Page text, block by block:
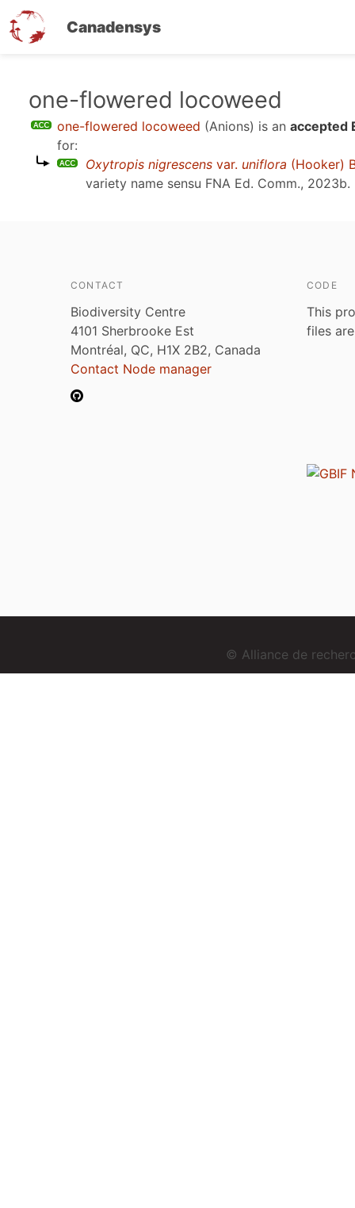
Canadensys
one-flowered locoweed
one-flowered locoweed (Anions) is an accepted
for:
Oxytropis nigrescens var. uniflora (Hooker)
variety name sensu FNA Ed. Comm., 2023b.
CONTACT
Biodiversity Centre
4101 Sherbrooke Est
Montréal, QC, H1X 2B2, Canada
Contact Node manager
CODE
This
files
© Alliance de